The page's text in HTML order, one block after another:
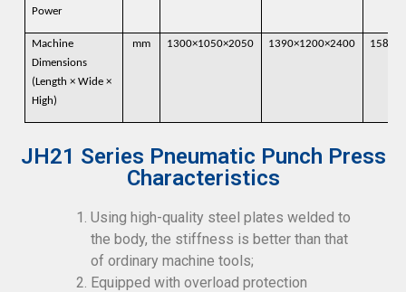
Power
Machine
Dimensions
(Length × Wide ×
High)
mm 1300×1050×2050 1390×1200×2400
JH21 Series Pneumatic Punch Press
Characteristics
Using high-quality steel plates welded to
the body, the stiffness is better than that
of ordinary machine tools;
Equipped with overload protection